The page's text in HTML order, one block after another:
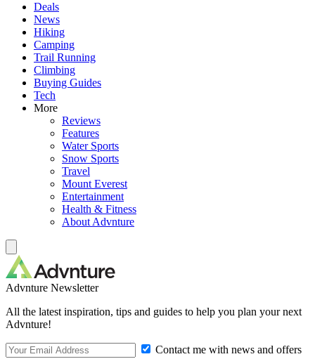
Deals
News
Hiking
Camping
Trail Running
Climbing
Buying Guides
Tech
More
Reviews
Features
Water Sports
Snow Sports
Travel
Mount Everest
Entertainment
Health & Fitness
About Advnture
Advnture Newsletter
All the latest inspiration, tips and guides to help you plan your next
Advnture!
Contact me with news and offers